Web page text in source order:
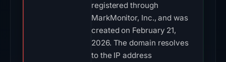
registered through
MarkMonitor, Inc., and was
created on February 21,
2026. The domain resolves
to the IP address